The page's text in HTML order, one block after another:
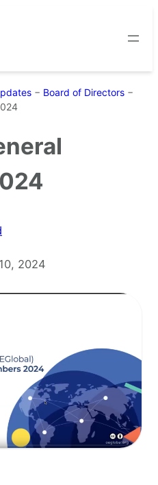
− Board of Directors −
2024